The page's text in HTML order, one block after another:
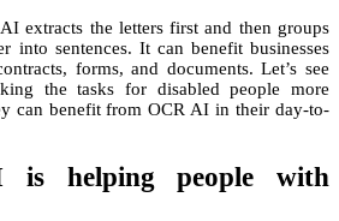
extracts the letters first and then groups
into sentences. It can benefit businesses
forms, and documents. Let’s see
the tasks for disabled people more
can benefit from OCR AI in their day-to-
is helping people with